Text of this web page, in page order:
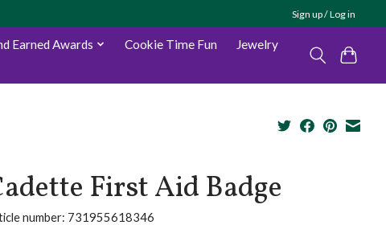
Sign up / Log in
Earned Awards Cookie Time Fun
Jewelry
First Aid Badge
number: 731955618346